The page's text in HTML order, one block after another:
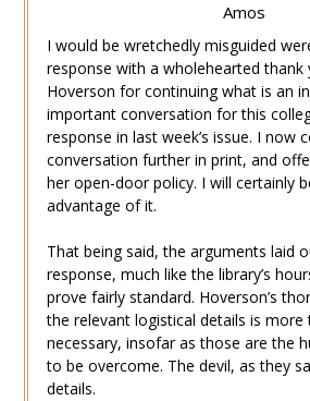
Amos
I would be wretchedly misguided
response with a wholehearted thank
Hoverson for continuing what is an
important conversation for this
response in last week’s issue. I now
conversation further in print, and
her open-door policy. I will certainly
advantage of it.
That being said, the arguments laid
response, much like the library’s
prove fairly standard. Hoverson’s
the relevant logistical details is more
necessary, insofar as those are the
to be overcome. The devil, as they
details.